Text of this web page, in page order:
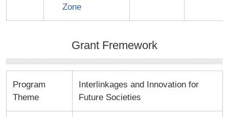
Zone
Grant Fremework
Program
Theme
Interlinkages and Innovation for
Future Societies